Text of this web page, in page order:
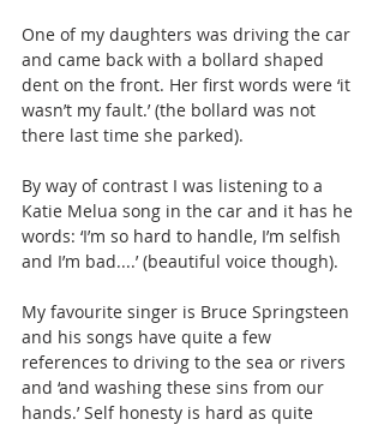
One of my daughters was driving the car
and came back with a bollard shaped
dent on the front. Her first words were ‘it
wasn’t my fault.’ (the bollard was not
there last time she parked).
By way of contrast I was listening to a
Katie Melua song in the car and it has he
words: ‘I’m so hard to handle, I’m selfish
and I’m bad....’ (beautiful voice though).
My favourite singer is Bruce Springsteen
and his songs have quite a few
references to driving to the sea or rivers
and ‘and washing these sins from our
hands.’ Self honesty is hard as quite